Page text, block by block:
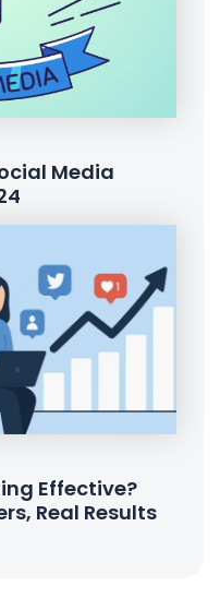
Media
Effective?
Real Results